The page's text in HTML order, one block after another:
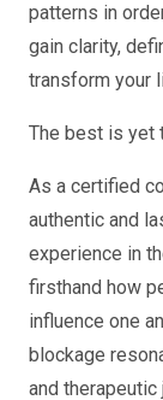
patterns in
gain clarity,
transform your
The best is yet
As a certified
authentic and
experience in
firsthand how
influence one
blockage
and